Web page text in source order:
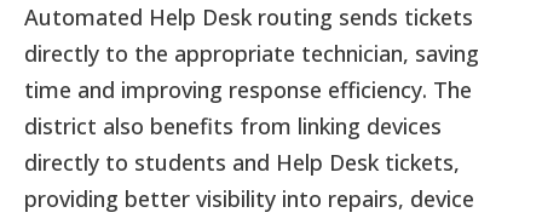
Automated Help Desk routing sends tickets
directly to the appropriate technician, saving
time and improving response efficiency. The
district also benefits from linking devices
directly to students and Help Desk tickets,
providing better visibility into repairs, device